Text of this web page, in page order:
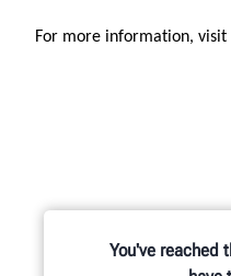
For more information, visit
You've reached